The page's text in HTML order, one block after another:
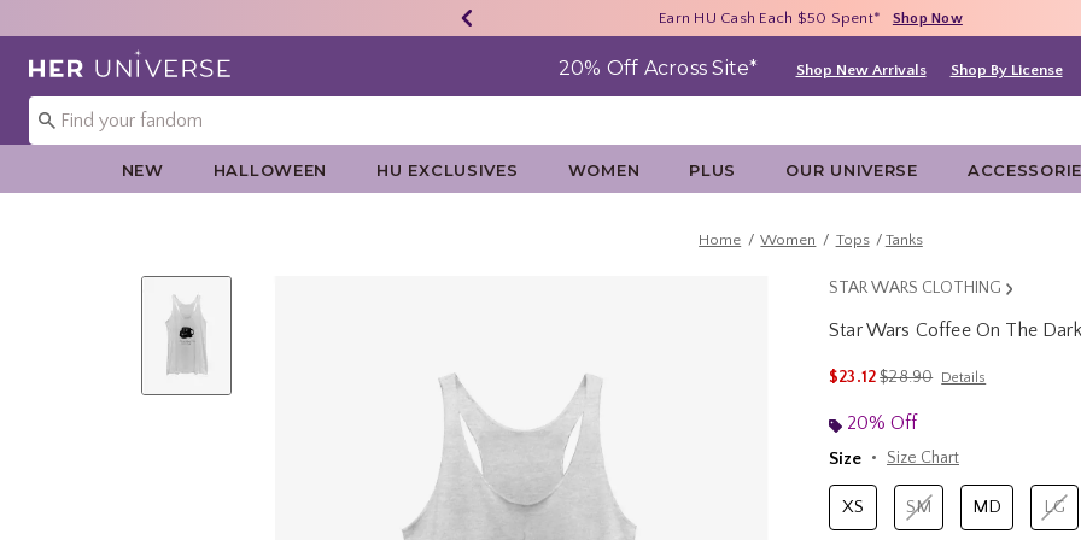
40% - 70% Off Clearance* Shop Now
Earn HU Cash Each $50 Spent* Shop Now
Free Shipping With $75 Purchase* Shop Now
Redirect to Her Universe Home Page 20% Off Across Site* Shop New Arrivals Shop By License
NEW HALLOWEEN HU EXCLUSIVES WOMEN PLUS OUR UNIVERSE
Home Women Tops Tanks
STAR WARS CLOTHING
Star Wars Coffee On The
$23.12is sales price, the original
$28.90 Details
20% Off
Size
Size Chart
XS SM MD LG